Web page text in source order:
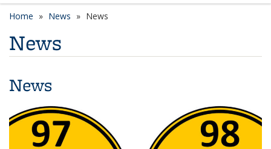
Home News News
News
News